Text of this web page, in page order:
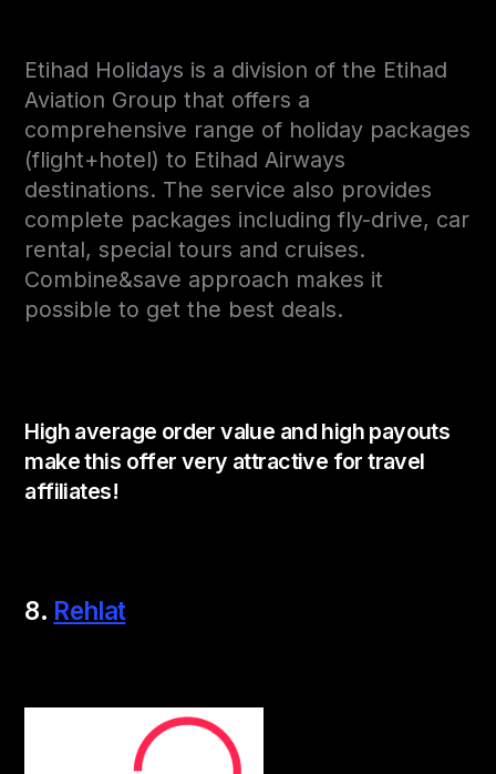
Etihad Holidays is a division of the Etihad
Aviation Group that offers a
comprehensive range of holiday packages
(flight+hotel) to Etihad Airways
destinations. The service also provides
complete packages including fly-drive, car
rental, special tours and cruises.
Combine&save approach makes it
possible to get the best deals.
High average order value and high payouts
make this offer very attractive for travel
affiliates!
8. Rehlat